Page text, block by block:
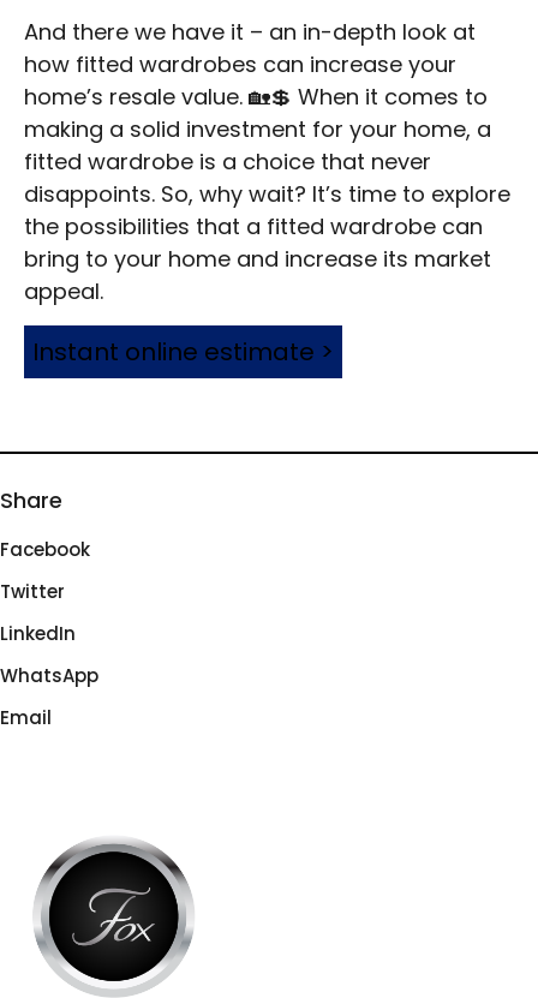
And there we have it – an in-depth look at
how fitted wardrobes can increase your
home’s resale value. 🏡💲 When it comes to
making a solid investment for your home, a
fitted wardrobe is a choice that never
disappoints. So, why wait? It’s time to explore
the possibilities that a fitted wardrobe can
bring to your home and increase its market
appeal.
Instant online estimate >
Share
Facebook
Twitter
LinkedIn
WhatsApp
Email